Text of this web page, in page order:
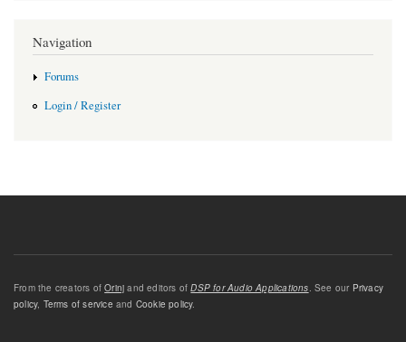
Navigation
Forums
Login / Register
From the creators ofOrinj and editors ofDSP for Audio Applications . See our Privacy
policy, Terms of service and Cookie policy.